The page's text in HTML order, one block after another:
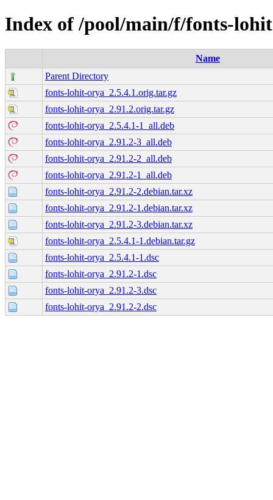
Index of /pool/main/f/fonts-
Name
Parent Directory
fonts-lohit-orya_2.5.4.1.orig.tar.gz
fonts-lohit-orya_2.91.2.orig.tar.gz
fonts-lohit-orya_2.5.4.1-1_all.deb
fonts-lohit-orya_2.91.2-3_all.deb
fonts-lohit-orya_2.91.2-2_all.deb
fonts-lohit-orya_2.91.2-1_all.deb
fonts-lohit-orya_2.91.2-2.debian.tar.xz
fonts-lohit-orya_2.91.2-1.debian.tar.xz
fonts-lohit-orya_2.91.2-3.debian.tar.xz
fonts-lohit-orya_2.5.4.1-1.debian.tar.gz
fonts-lohit-orya_2.5.4.1-1.dsc
fonts-lohit-orya_2.91.2-1.dsc
fonts-lohit-orya_2.91.2-3.dsc
fonts-lohit-orya_2.91.2-2.dsc